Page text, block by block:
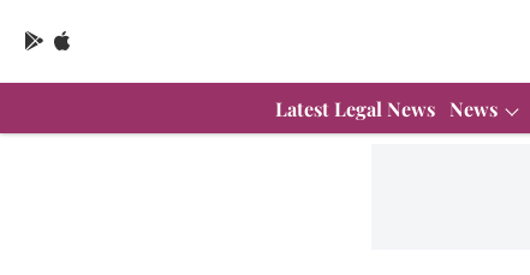
Latest Legal News News